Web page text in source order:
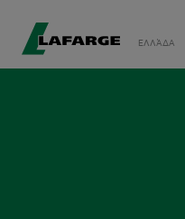
ΕΛΛΆΔΑ